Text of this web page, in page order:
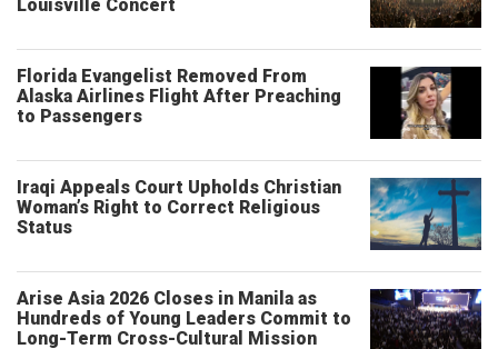
Louisville Concert
Florida Evangelist Removed From
Alaska Airlines Flight After Preaching
to Passengers
Iraqi Appeals Court Upholds Christian
Woman’s Right to Correct Religious
Status
Arise Asia 2026 Closes in Manila as
Hundreds of Young Leaders Commit to
Long-Term Cross-Cultural Mission